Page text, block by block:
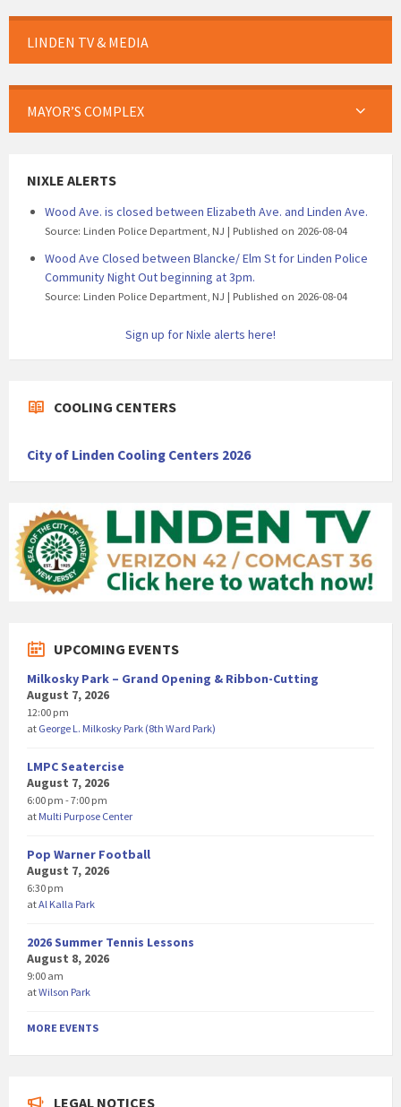
LINDEN TV & MEDIA
MAYOR’S COMPLEX
NIXLE ALERTS
Wood Ave. is closed between Elizabeth Ave. and Linden Ave.
Source: Linden Police Department, NJ Published on 2026-08-04
Wood Ave Closed between Blancke/ Elm St for Linden Police
Community Night Out beginning at 3pm.
Source: Linden Police Department, NJ Published on 2026-08-04
Sign up for Nixle alerts here!
COOLING CENTERS
City of Linden Cooling Centers 2026
UPCOMING EVENTS
Milkosky Park – Grand Opening & Ribbon-Cutting
August 7, 2026
12:00 pm
at George L. Milkosky Park (8th Ward Park)
LMPC Seatercise
August 7, 2026
6:00 pm - 7:00 pm
at Multi Purpose Center
Pop Warner Football
August 7, 2026
6:30 pm
atAl Kalla Park
2026 Summer Tennis Lessons
August 8, 2026
9:00 am
atWilson Park
MORE EVENTS
LEGAL NOTICES